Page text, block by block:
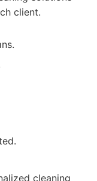
client.
cleaning